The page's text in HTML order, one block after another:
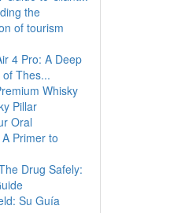
the
of tourism
4 Pro: A Deep
Thes...
Whisky
Pillar
Oral
Primer to
Drug Safely:
Su Guía